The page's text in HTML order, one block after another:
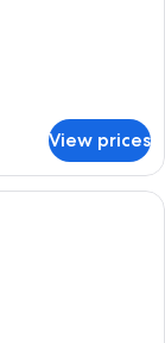
View prices
a wooden bed, a